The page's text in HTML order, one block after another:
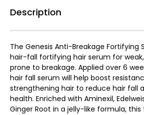
Description
The Genesis Anti-Breakage Fortifying
hair-fall fortifying hair serum for
prone to breakage. Applied over 6
hair fall serum will help boost
strengthening hair to reduce hair fall
health. Enriched with Aminexil,
Ginger Root in a jelly-like formula,